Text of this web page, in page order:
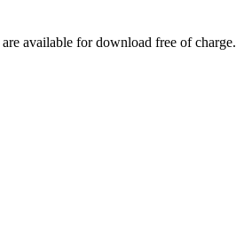
available for download free of charge.